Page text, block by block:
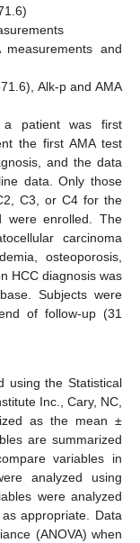
and
Alk-p and AMA
patient was first
the first AMA test
and the data
data. Only those
C3, or C4 for the
were enrolled. The
carcinoma
osteoporosis,
HCC diagnosis was
Subjects were
of follow-up (31
using the Statistical
Inc., Cary, NC,
as the mean ±
are summarized
variables in
analyzed using
were analyzed
appropriate. Data
(ANOVA) when